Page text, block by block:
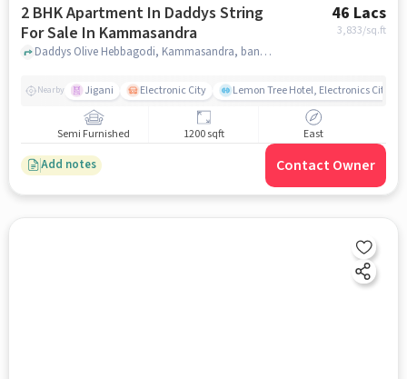
2 BHK Apartment In Daddys String
For Sale In Kammasandra
46 Lacs
3,833/sq.ft
Daddys Olive Hebbagodi, Kammasandra, bangalore
Nearby Jigani Electronic City Lemon Tree Hotel, Electronics City,
Semi Furnished 1200 sqft East
Add notes Contact Owner